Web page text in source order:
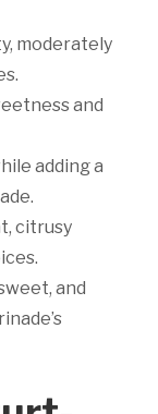
moderately
and
adding a
citrusy
and